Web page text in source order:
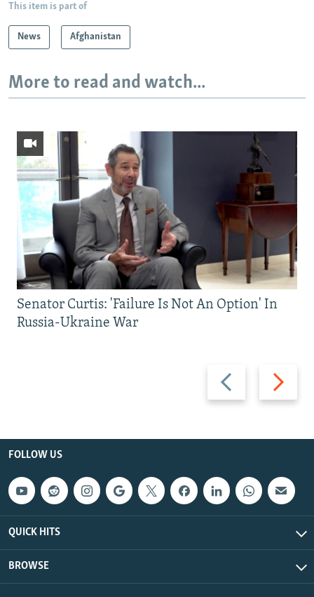
This item is part of
News Afghanistan
More to read and watch...
Previous
slide
Next
slide
Senator Curtis: 'Failure Is Not An Option' In
Russia-Ukraine War
FOLLOW US
QUICK HITS
BROWSE